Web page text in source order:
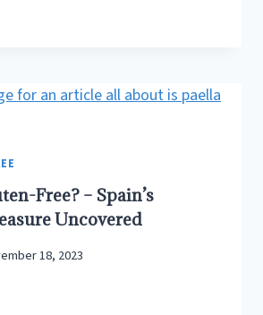
Free? – Spain’s
Uncovered
18, 2023